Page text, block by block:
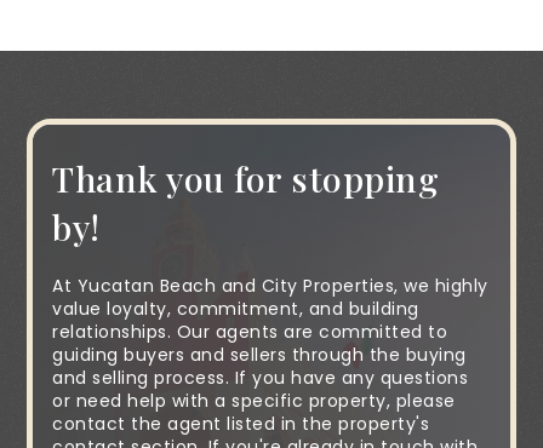
Thank you for stopping
by!
At Yucatan Beach and City Properties, we highly
value loyalty, commitment, and building
relationships. Our agents are committed to
guiding buyers and sellers through the buying
and selling process. If you have any questions
or need help with a specific property, please
contact the agent listed in the property's